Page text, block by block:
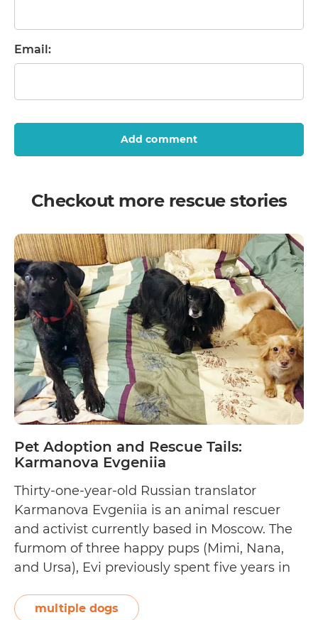
Email:
Add comment
Checkout more rescue stories
Pet Adoption and Rescue Tails:
Karmanova Evgeniia
Thirty-one-year-old Russian translator
Karmanova Evgeniia is an animal rescuer
and activist currently based in Moscow. The
furmom of three happy pups (Mimi, Nana,
and Ursa), Evi previously spent five years in
dogs and a few cats. She shares, “I was
multiple dogs